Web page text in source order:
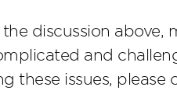
discussion above,
and
these issues,